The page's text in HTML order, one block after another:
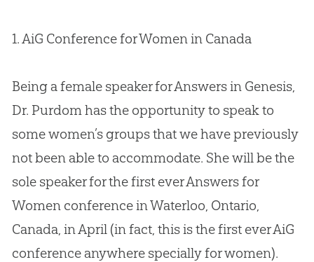
1. AiG Conference for Women in Canada
Being a female speaker for Answers in Genesis,
Dr. Purdom has the opportunity to speak to
some women’s groups that we have previously
not been able to accommodate. She will be the
sole speaker for the first ever Answers for
Women conference in Waterloo, Ontario,
Canada, in April (in fact, this is the first ever AiG
conference anywhere specially for women).